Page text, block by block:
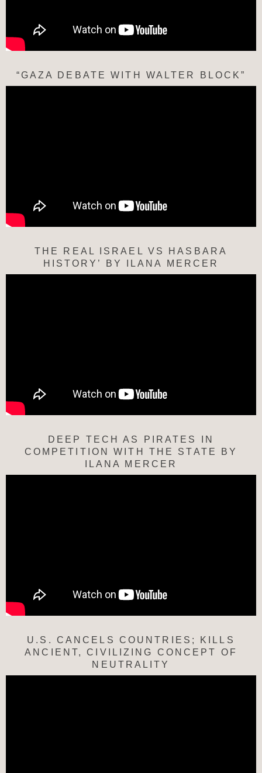
“GAZA DEBATE WITH WALTER BLOCK”
THE REAL ISRAEL VS HASBARA
HISTORY’ BY ILANA MERCER
DEEP TECH AS PIRATES IN
COMPETITION WITH THE STATE BY
ILANA MERCER
U.S. CANCELS COUNTRIES; KILLS
ANCIENT, CIVILIZING CONCEPT OF
NEUTRALITY